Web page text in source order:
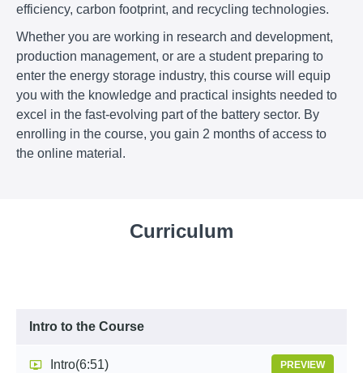
efficiency, carbon footprint, and recycling technologies.
Whether you are working in research and development,
production management, or are a student preparing to
enter the energy storage industry, this course will equip
you with the knowledge and practical insights needed to
excel in the fast-evolving part of the battery sector. By
enrolling in the course, you gain 2 months of access to
the online material.
Curriculum
Intro to the Course
Intro(6:51) PREVIEW